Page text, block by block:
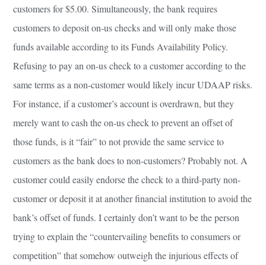
customers for $5.00. Simultaneously, the bank requires
customers to deposit on-us checks and will only make those
funds available according to its Funds Availability Policy.
Refusing to pay an on-us check to a customer according to the
same terms as a non-customer would likely incur UDAAP risks.
For instance, if a customer’s account is overdrawn, but they
merely want to cash the on-us check to prevent an offset of
those funds, is it “fair” to not provide the same service to
customers as the bank does to non-customers? Probably not. A
customer could easily endorse the check to a third-party non-
customer or deposit it at another financial institution to avoid the
bank’s offset of funds. I certainly don’t want to be the person
trying to explain the “countervailing benefits to consumers or
competition” that somehow outweigh the injurious effects of